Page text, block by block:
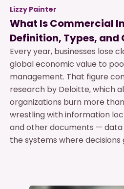
Lizzy Painter
What Is Commercial
Definition, Types, and
Every year, businesses lose
global economic value to
management. That figure
research by Deloitte, which
organizations burn more
wrestling with information
and other documents —
the systems where decisions